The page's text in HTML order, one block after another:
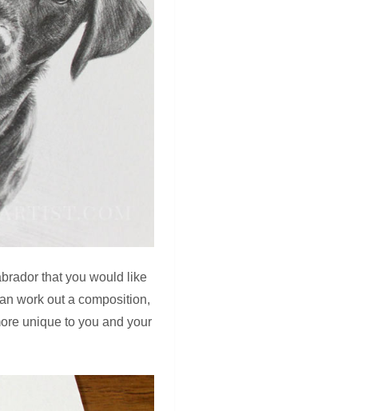
that you would like
work out a composition,
unique to you and your